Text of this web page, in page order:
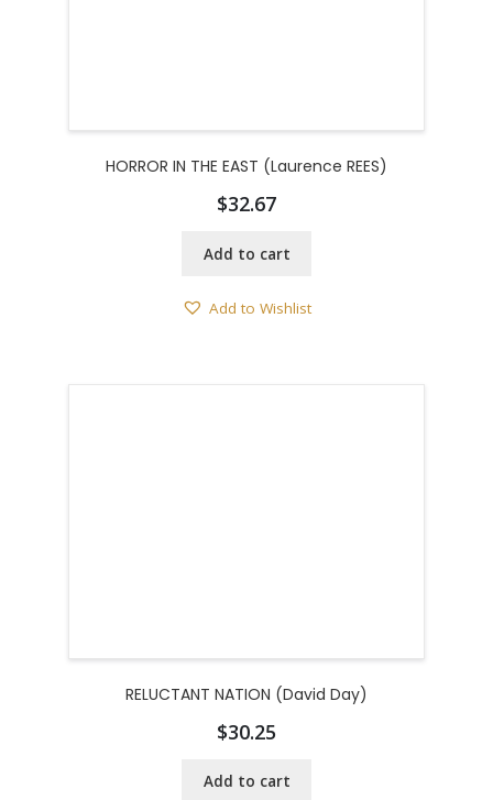
HORROR IN THE EAST (Laurence REES)
$32.67
Add to cart
Add to Wishlist
RELUCTANT NATION (David Day)
$30.25
Add to cart